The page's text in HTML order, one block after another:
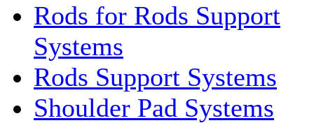
Rods for Rods Support
Systems
Rods Support Systems
Shoulder Pad Systems